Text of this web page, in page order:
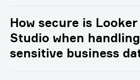
How secure is Looker
Studio when handling
sensitive business